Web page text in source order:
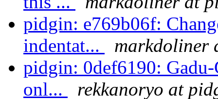
pidgin: e769b06f:
indentat...
markdoliner
pidgin: 0def6190:
onl...
rekkanoryo at